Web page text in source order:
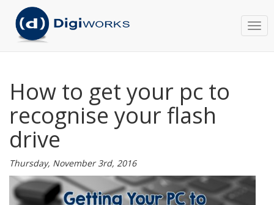
How to get your pc to
recognise your flash
drive
Thursday, November 3rd, 2016